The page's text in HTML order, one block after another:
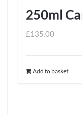
the
250ml
£135.00
Add to basket